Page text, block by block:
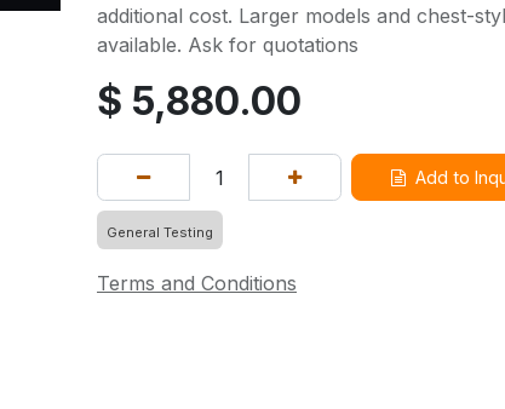
additional cost. Larger models and chest-
available. Ask for quotations
$ 5,880.00
Add to
General Testing
Terms and Conditions